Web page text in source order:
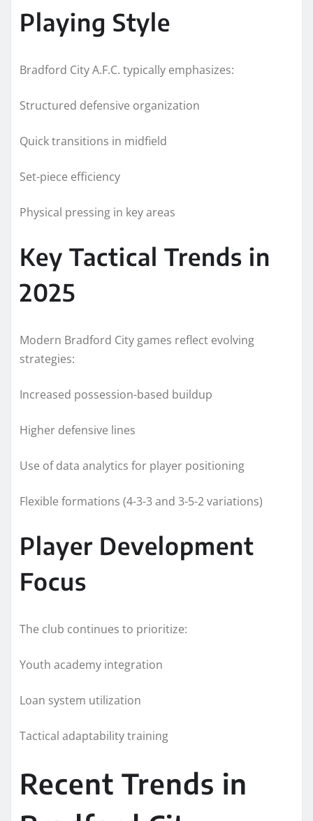
Playing Style
Bradford City A.F.C. typically emphasizes:
Structured defensive organization
Quick transitions in midfield
Set-piece efficiency
Physical pressing in key areas
Key Tactical Trends in
2025
Modern Bradford City games reflect evolving
strategies:
Increased possession-based buildup
Higher defensive lines
Use of data analytics for player positioning
Flexible formations (4-3-3 and 3-5-2 variations)
Player Development
Focus
The club continues to prioritize:
Youth academy integration
Loan system utilization
Tactical adaptability training
Recent Trends in